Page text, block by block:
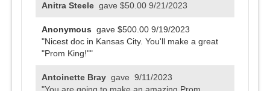
Anitra Steele gave $50.00 9/21/2023
Anonymous gave $500.00 9/19/2023
"Nicest doc in Kansas City. You'll make a great
"Prom King!""
Antoinette Bray gave 9/11/2023